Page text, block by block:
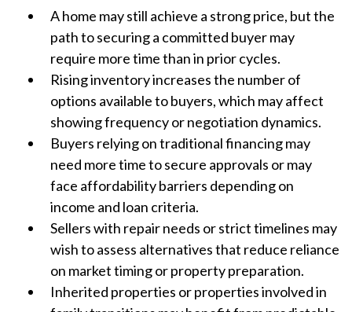
A home may still achieve a strong price, but the
path to securing a committed buyer may
require more time than in prior cycles.
Rising inventory increases the number of
options available to buyers, which may affect
showing frequency or negotiation dynamics.
Buyers relying on traditional financing may
need more time to secure approvals or may
face affordability barriers depending on
income and loan criteria.
Sellers with repair needs or strict timelines may
wish to assess alternatives that reduce reliance
on market timing or property preparation.
Inherited properties or properties involved in